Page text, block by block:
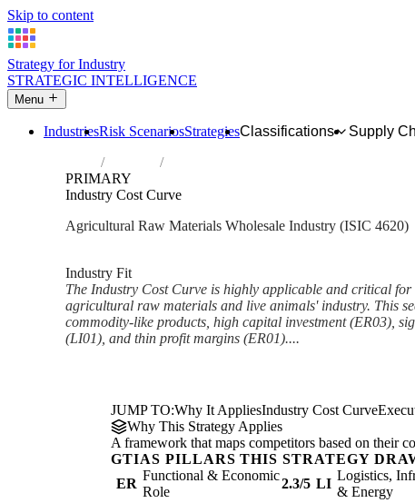
Skip to content
Strategy for Industry
STRATEGIC INTELLIGENCE
Menu
IndustriesRisk ScenariosStrategiesClassifications Supply
Industries Wholesale of agricultural raw materials and
PRIMARY
Industry Cost Curve
Agricultural Raw Materials Wholesale Industry (ISIC 4620)
Industry Fit
The Industry Cost Curve is highly applicable and critical for
agricultural raw materials and live animals' industry. This
commodity-like products, high capital investment (ER03),
(LI01), and thin profit margins (ER01)....
JUMP TO:Why It AppliesIndustry Cost Curve
Why This Strategy Applies
A framework that maps competitors based on their
GTIAS PILLARS THIS STRATEGY
ER
Functional & Economic
Role
2.3/5 LI
Logistics,
& Energy